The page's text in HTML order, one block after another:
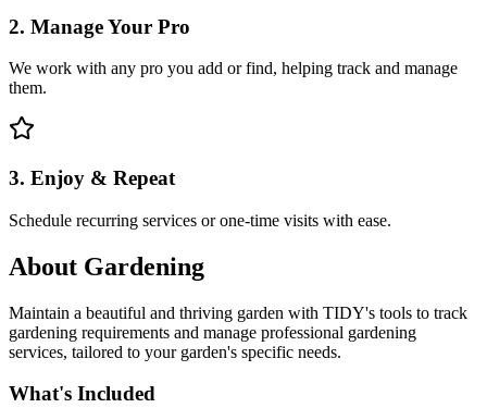
2. Manage Your Pro
We work with any pro you add or find, helping track and manage
them.
3. Enjoy & Repeat
Schedule recurring services or one-time visits with ease.
About Gardening
Maintain a beautiful and thriving garden with TIDY's tools to track
gardening requirements and manage professional gardening
services, tailored to your garden's specific needs.
What's Included